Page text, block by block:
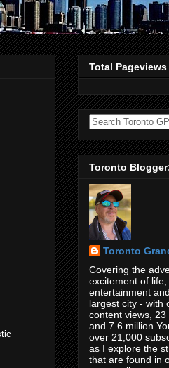
Total Pageviews
Toronto
Toronto
Covering the
excitement of life,
entertainment
largest city - with
content views,
and 7.6 million
over 21,000
as I explore the
that are found in